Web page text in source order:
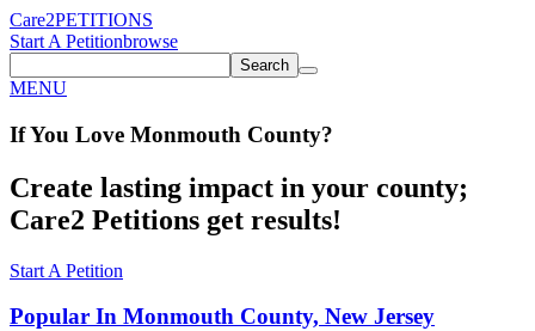
Care2PETITIONS
Start A Petitionbrowse
Search
MENU
If You Love Monmouth County?
Create lasting impact in your county;
Care2 Petitions get results!
Start A Petition
Popular In Monmouth County, New Jersey